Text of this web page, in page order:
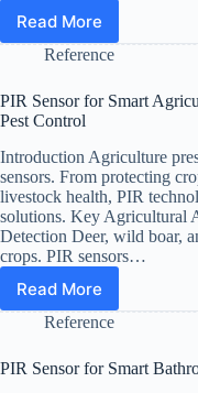
Read More
Best
PIR
for
Industrial
Factory
Use
(2026)
Reference
PIR Sensor for Smart
Pest Control
Introduction Agriculture
sensors. From protecting
livestock health, PIR
solutions. Key Agricultural
Detection Deer, wild boar,
crops. PIR sensors…
Read More
PIR
Sensor
Smart
Agriculture:
Reference
PIR Sensor for Smart